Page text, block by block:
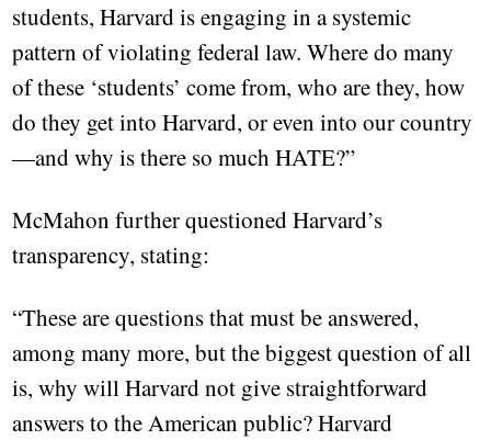
students, Harvard is engaging in a systemic
pattern of violating federal law. Where do many
of these ‘students’ come from, who are they, how
do they get into Harvard, or even into our country
—and why is there so much HATE?”
McMahon further questioned Harvard’s
transparency, stating:
“These are questions that must be answered,
among many more, but the biggest question of all
is, why will Harvard not give straightforward
answers to the American public? Harvard